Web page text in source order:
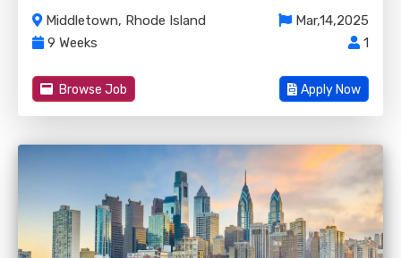
Middletown, Rhode Island
Mar,14,2025
9 Weeks
1
Browse Job Apply Now